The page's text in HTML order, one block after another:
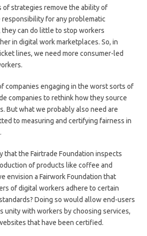
of strategies remove the ability of
responsibility for any problematic
can do little to stop workers
in digital work marketplaces. So, in
lines, we need more consumer-led
companies engaging in the worst sorts of
companies to rethink how they source
But what we probably also need are
to measuring and certifying fairness in
that the Fairtrade Foundation inspects
of products like coffee and
envision a Fairwork Foundation that
of digital workers adhere to certain
Doing so would allow end-users
unity with workers by choosing services,
that have been certified.